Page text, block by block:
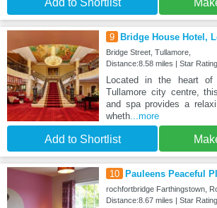
9 Bridge House Hotel,
Bridge Street, Tullamore,
Distance:8.58 miles | Star
Located in the heart
Tullamore city centre,
and spa provides a
wheth...more
Add to Shortlist
10 Pauleens Peaceful
rochfortbridge Farthingstown,
Distance:8.67 miles | Star